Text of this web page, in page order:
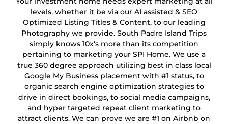
levels, whether it be via our AI assisted & SEO
Optimized Listing Titles & Content, to our leading
Photography we provide. South Padre Island Trips
simply knows 10x's more than its competition
pertaining to marketing your SPI Home. We use a
true 360 degree approach utilizing best in class local
Google My Business placement with #1 status, to
organic search engine optimization strategies to
drive in direct bookings, to social media campaigns,
and hyper targeted repeat client marketing to
attract clients. We can prove we are #1 on Airbnb on